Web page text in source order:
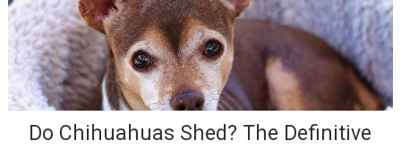
Do Chihuahuas Shed? The Definitive